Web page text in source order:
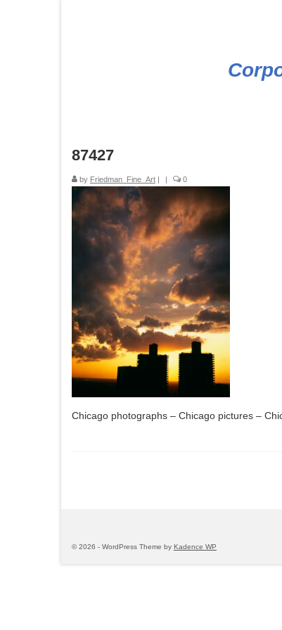
87427
by Friedman_Fine_Art | | 0
Chicago photographs – Chicago pictures –
© 2026 - WordPress Theme by Kadence WP